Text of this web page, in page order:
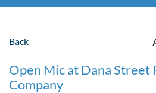
Back
Open Mic at Dana Street
Company